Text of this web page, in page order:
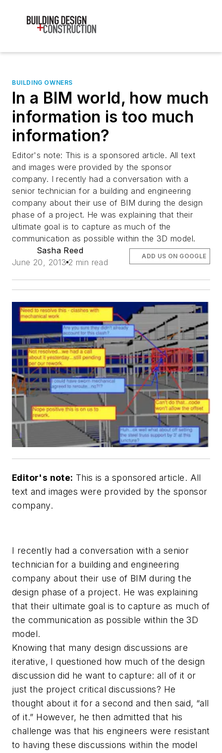
BUILDING OWNERS
In a BIM world, how much
information is too much
information?
Editor's note: This is a sponsored article. All text
and images were provided by the sponsor
company. I recently had a conversation with a
senior technician for a building and engineering
company about their use of BIM during the design
phase of a project. He was explaining that their
ultimate goal is to capture as much of the
communication as possible within the 3D model.
Sasha Reed
June 20, 2013 2 min read
ADD US ON GOOGLE
Editor's note: This is a sponsored article. All
text and images were provided by the sponsor
company.
I recently had a conversation with a senior
technician for a building and engineering
company about their use of BIM during the
design phase of a project. He was explaining
that their ultimate goal is to capture as much of
the communication as possible within the 3D
model.
Knowing that many design discussions are
iterative, I questioned how much of the design
discussion did he want to capture: all of it or
just the project critical discussions? He
thought about it for a second and then said, “all
of it.” However, he then admitted that his
challenge was that his engineers were resistant
to having these discussions within the model